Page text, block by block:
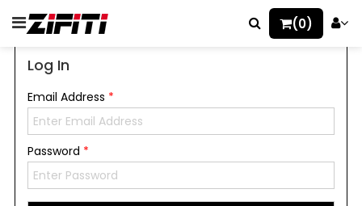
(0)
Log In
Email Address *
Password *